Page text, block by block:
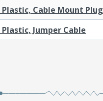
Plastic, Cable Mount Plug
Jumper Cable